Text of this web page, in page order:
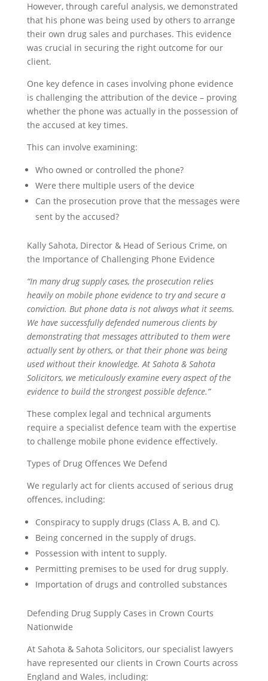
However, through careful analysis, we demonstrated
that his phone was being used by others to arrange
their own drug sales and purchases. This evidence
was crucial in securing the right outcome for our
client.
One key defence in cases involving phone evidence
is challenging the attribution of the device – proving
whether the phone was actually in the possession of
the accused at key times.
This can involve examining:
Who owned or controlled the phone?
Were there multiple users of the device
Can the prosecution prove that the messages were
sent by the accused?
Kally Sahota, Director & Head of Serious Crime, on
the Importance of Challenging Phone Evidence
“In many drug supply cases, the prosecution relies
heavily on mobile phone evidence to try and secure a
conviction. But phone data is not always what it seems.
We have successfully defended numerous clients by
demonstrating that messages attributed to them were
actually sent by others, or that their phone was being
used without their knowledge. At Sahota & Sahota
Solicitors, we meticulously examine every aspect of the
evidence to build the strongest possible defence.”
These complex legal and technical arguments
require a specialist defence team with the expertise
to challenge mobile phone evidence effectively.
Types of Drug Offences We Defend
We regularly act for clients accused of serious drug
offences, including:
Conspiracy to supply drugs (Class A, B, and C).
Being concerned in the supply of drugs.
Possession with intent to supply.
Permitting premises to be used for drug supply.
Importation of drugs and controlled substances
Defending Drug Supply Cases in Crown Courts
Nationwide
At Sahota & Sahota Solicitors, our specialist lawyers
have represented our clients in Crown Courts across
England and Wales, including: